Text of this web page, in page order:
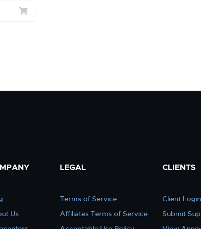
Us
LEGAL
Terms of Service
Affiliates Terms of Service
CLIENTS
Client Login
Submit